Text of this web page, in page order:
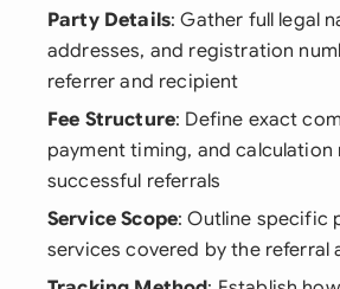
Party Details: Gather full legal
addresses, and registration
referrer and recipient
Fee Structure: Define exact
payment timing, and
successful referrals
Service Scope: Outline specific
services covered by the referral